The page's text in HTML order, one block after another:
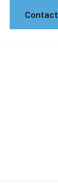
Contact